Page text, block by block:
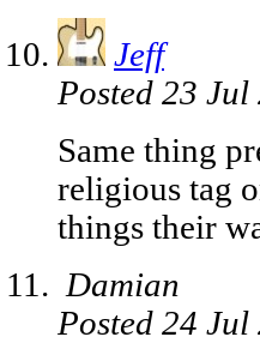
Jeff
Posted 23
Same thing
religious tag
things their
Damian
Posted 24